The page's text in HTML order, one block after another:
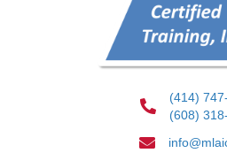
(414)
(608)